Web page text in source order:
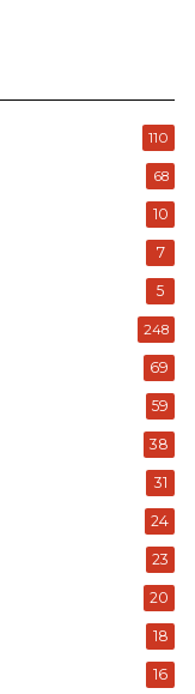
110
68
10
7
5
248
69
59
38
31
24
23
20
18
16